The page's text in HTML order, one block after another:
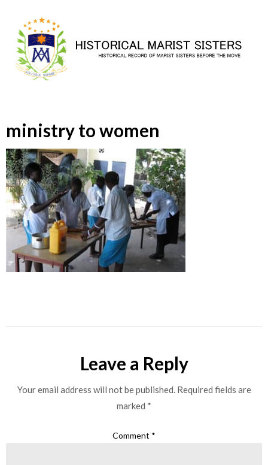
content
ministry to women
Leave a Reply
Your email address will not be published. Required fields are
marked *
Comment *